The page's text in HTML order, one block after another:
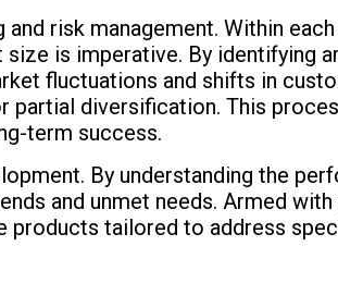
risk management. Within
is imperative. By identifying
fluctuations and shifts in
diversification. This
term success.
By understanding the
and unmet needs. Armed
tailored to address